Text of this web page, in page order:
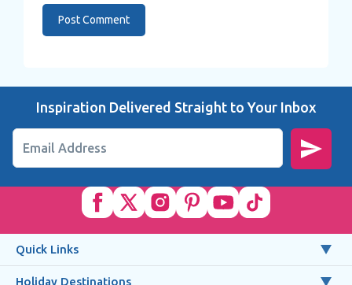
Inspiration Delivered Straight to Your Inbox
Email Address
Quick Links
Holiday Destinations